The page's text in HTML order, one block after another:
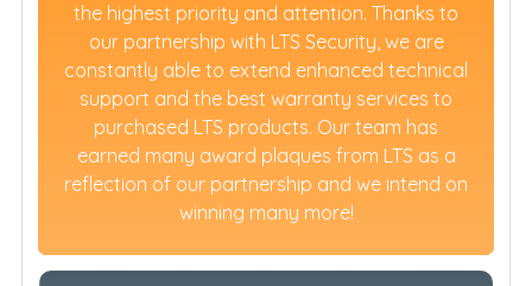
the highest priority and attention. Thanks to
our partnership with LTS Security, we are
constantly able to extend enhanced technical
support and the best warranty services to
purchased LTS products. Our team has
earned many award plaques from LTS as a
reflection of our partnership and we intend on
winning many more!